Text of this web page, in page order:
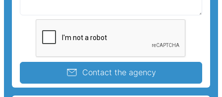
Contact the agency